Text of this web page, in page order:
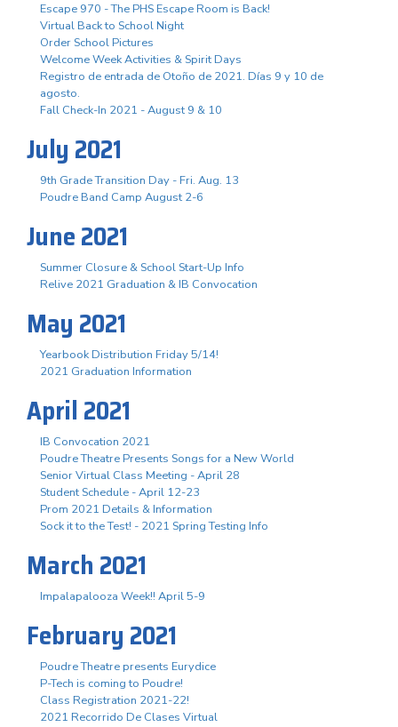
Escape 970 - The PHS Escape Room is Back!
Virtual Back to School Night
Order School Pictures
Welcome Week Activities & Spirit Days
Registro de entrada de Otoño de 2021. Días 9 y 10 de
agosto.
Fall Check-In 2021 - August 9 & 10
July 2021
9th Grade Transition Day - Fri. Aug. 13
Poudre Band Camp August 2-6
June 2021
Summer Closure & School Start-Up Info
Relive 2021 Graduation & IB Convocation
May 2021
Yearbook Distribution Friday 5/14!
2021 Graduation Information
April 2021
IB Convocation 2021
Poudre Theatre Presents Songs for a New World
Senior Virtual Class Meeting - April 28
Student Schedule - April 12-23
Prom 2021 Details & Information
Sock it to the Test! - 2021 Spring Testing Info
March 2021
Impalapalooza Week!! April 5-9
February 2021
Poudre Theatre presents Eurydice
P-Tech is coming to Poudre!
Class Registration 2021-22!
2021 Recorrido De Clases Virtual